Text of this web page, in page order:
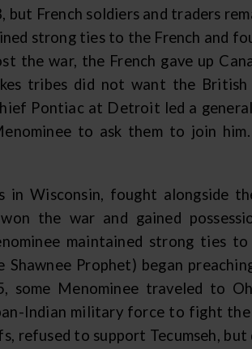
French soldiers and traders
strong ties to the French and
the war, the French gave up
tribes did not want the
Pontiac at Detroit led a
to ask them to join
in Wisconsin, fought alongside
the war and gained
maintained strong ties
Shawnee Prophet) began
some Menominee traveled to
Indian military force to fight
refused to support Tecumseh,